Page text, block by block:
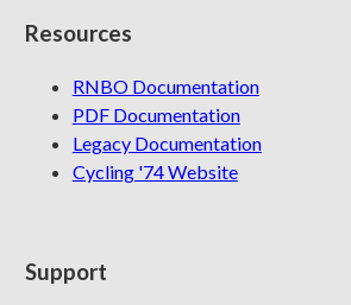
Resources
RNBO Documentation
PDF Documentation
Legacy Documentation
Cycling '74 Website
Support